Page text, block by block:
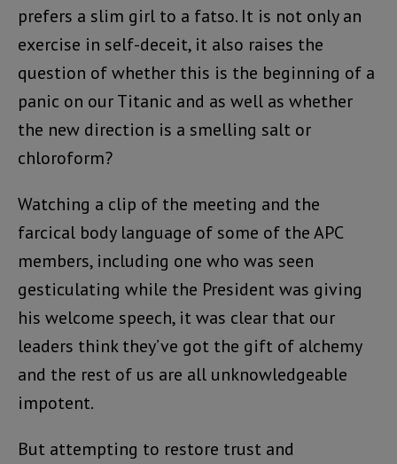
prefers a slim girl to a fatso. It is not only an
exercise in self-deceit, it also raises the
question of whether this is the beginning of a
panic on our Titanic and as well as whether
the new direction is a smelling salt or
chloroform?
Watching a clip of the meeting and the
farcical body language of some of the APC
members, including one who was seen
gesticulating while the President was giving
his welcome speech, it was clear that our
leaders think they’ve got the gift of alchemy
and the rest of us are all unknowledgeable
impotent.
But attempting to restore trust and